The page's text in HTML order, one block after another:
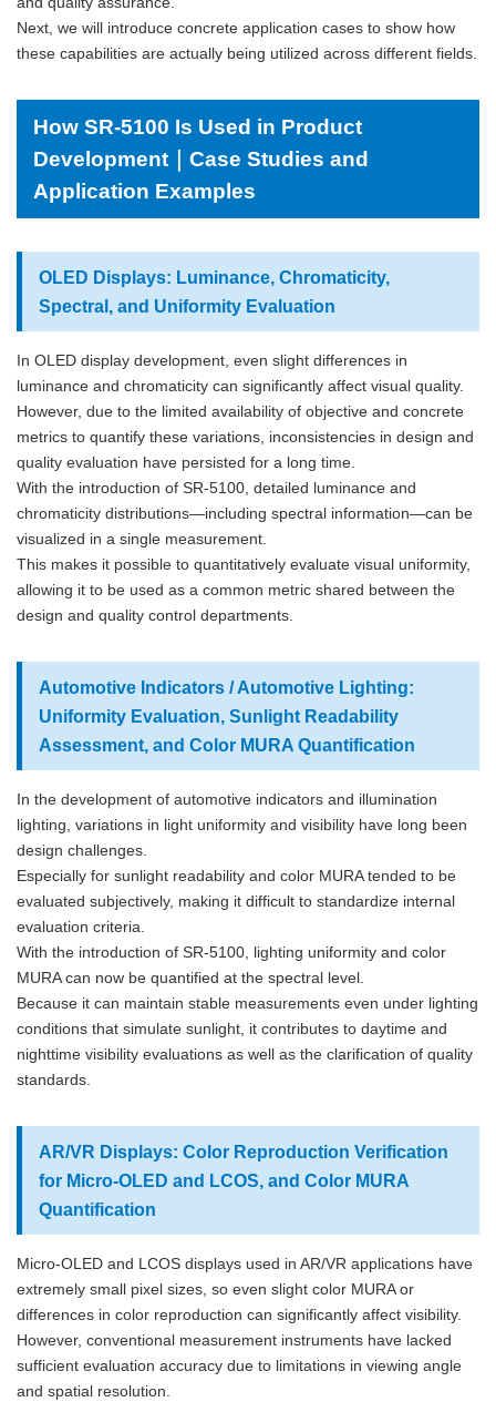
Next, we will introduce concrete application cases to show how
these capabilities are actually being utilized across different fields.
How SR-5100 Is Used in Product
Development｜Case Studies and
Application Examples
OLED Displays: Luminance, Chromaticity,
Spectral, and Uniformity Evaluation
In OLED display development, even slight differences in
luminance and chromaticity can significantly affect visual quality.
However, due to the limited availability of objective and concrete
metrics to quantify these variations, inconsistencies in design and
quality evaluation have persisted for a long time.
With the introduction of SR-5100, detailed luminance and
chromaticity distributions—including spectral information—can be
visualized in a single measurement.
This makes it possible to quantitatively evaluate visual uniformity,
allowing it to be used as a common metric shared between the
design and quality control departments.
Automotive Indicators / Automotive Lighting:
Uniformity Evaluation, Sunlight Readability
Assessment, and Color MURA Quantification
In the development of automotive indicators and illumination
lighting, variations in light uniformity and visibility have long been
design challenges.
Especially for sunlight readability and color MURA tended to be
evaluated subjectively, making it difficult to standardize internal
evaluation criteria.
With the introduction of SR-5100, lighting uniformity and color
MURA can now be quantified at the spectral level.
Because it can maintain stable measurements even under lighting
conditions that simulate sunlight, it contributes to daytime and
nighttime visibility evaluations as well as the clarification of quality
standards.
AR/VR Displays: Color Reproduction Verification
for Micro-OLED and LCOS, and Color MURA
Quantification
Micro-OLED and LCOS displays used in AR/VR applications have
extremely small pixel sizes, so even slight color MURA or
differences in color reproduction can significantly affect visibility.
However, conventional measurement instruments have lacked
sufficient evaluation accuracy due to limitations in viewing angle
and spatial resolution.